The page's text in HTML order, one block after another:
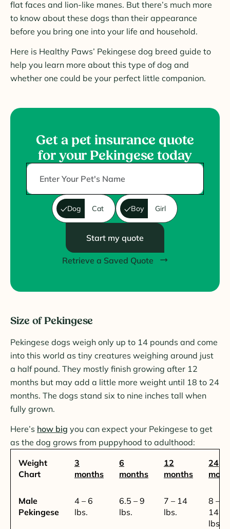
flat faces and lion-like manes. But there’s much more
to know about these dogs than their appearance
before you bring one into your life and household.
Here is Healthy Paws’ Pekingese dog breed guide to
help you learn more about this type of dog and
whether one could be your perfect little companion.
Get a pet insurance quote
for your Pekingese today
Dog Cat Boy Girl
Start my quote
Retrieve a Saved Quote
Size of Pekingese
Pekingese dogs weigh only up to 14 pounds and come
into this world as tiny creatures weighing around just
a half pound. They mostly finish growing after 12
months but may add a little more weight until 18 to 24
months. The dogs stand six to nine inches tall when
fully grown.
Here’s how big you can expect your Pekingese to get
as the dog grows from puppyhood to adulthood:
Weight
Chart
3
months
6
months
12
months
24
Male
Pekingese
4 – 6
lbs.
6.5 – 9
lbs.
7 – 14
lbs.
8 –
14.5
lbs.